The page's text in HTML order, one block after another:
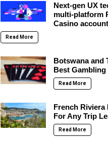
Next-gen UX
multi-platform
Casino
Read More
Botswana and
Best
Read More
French Riviera
For Any Trip
Read More